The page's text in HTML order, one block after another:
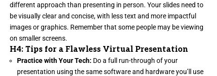
different approach than presenting in person. Your slides need to
be visually clear and concise, with less text and more impactful
images or graphics. Remember that some people may be viewing
on smaller screens.
H4: Tips for a Flawless Virtual Presentation
Practice with Your Tech: Do a full run-through of your
presentation using the same software and hardware you’ll use